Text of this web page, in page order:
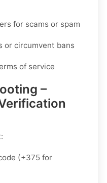
for scams or spam
or circumvent bans
of service
–
(+375 for